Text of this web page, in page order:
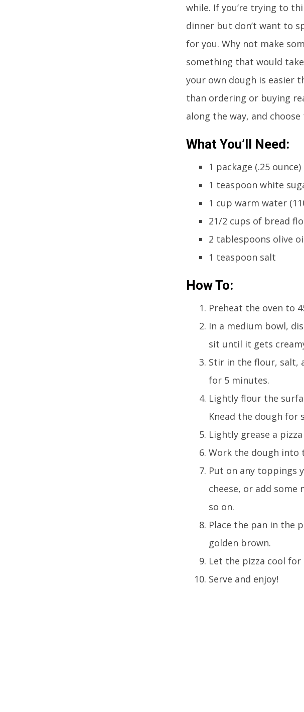
while. If you’re trying to
dinner but don’t want to
for you. Why not make
something that would
your own dough is easier
than ordering or buying
along the way, and
What You’ll Need:
1 package (.25
1 teaspoon white
1 cup warm water
21/2 cups of bread
2 tablespoons olive
1 teaspoon salt
How To:
Preheat the oven to
In a medium bowl,
sit until it gets
Stir in the flour, salt,
for 5 minutes.
Lightly flour the
Knead the dough for
Lightly grease a
Work the dough into
Put on any toppings
cheese, or add
so on.
Place the pan in the
golden brown.
Let the pizza cool
Serve and enjoy!